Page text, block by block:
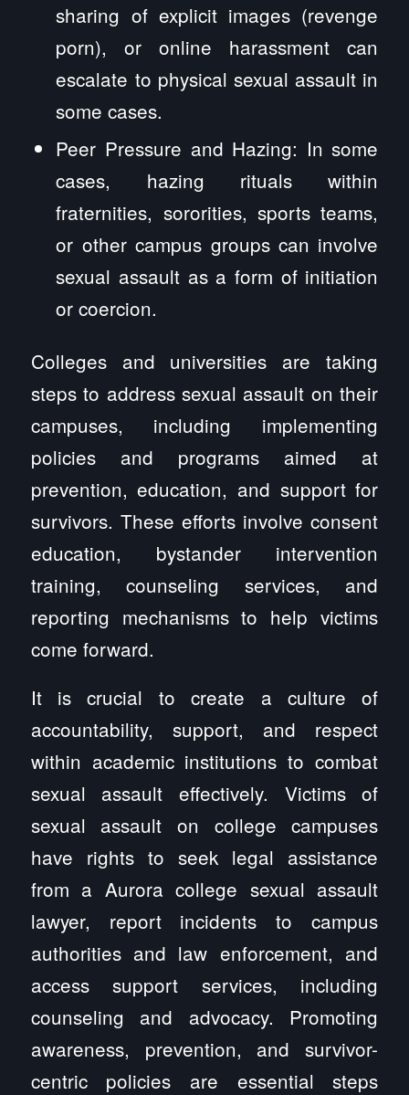
sharing of explicit images (revenge
porn), or online harassment can
escalate to physical sexual assault in
some cases.
Peer Pressure and Hazing: In some
cases, hazing rituals within
fraternities, sororities, sports teams,
or other campus groups can involve
sexual assault as a form of initiation
or coercion.
Colleges and universities are taking
steps to address sexual assault on their
campuses, including implementing
policies and programs aimed at
prevention, education, and support for
survivors. These efforts involve consent
education, bystander intervention
training, counseling services, and
reporting mechanisms to help victims
come forward.
It is crucial to create a culture of
accountability, support, and respect
within academic institutions to combat
sexual assault effectively. Victims of
sexual assault on college campuses
have rights to seek legal assistance
from a Aurora college sexual assault
lawyer, report incidents to campus
authorities and law enforcement, and
access support services, including
counseling and advocacy. Promoting
awareness, prevention, and survivor-
centric policies are essential steps